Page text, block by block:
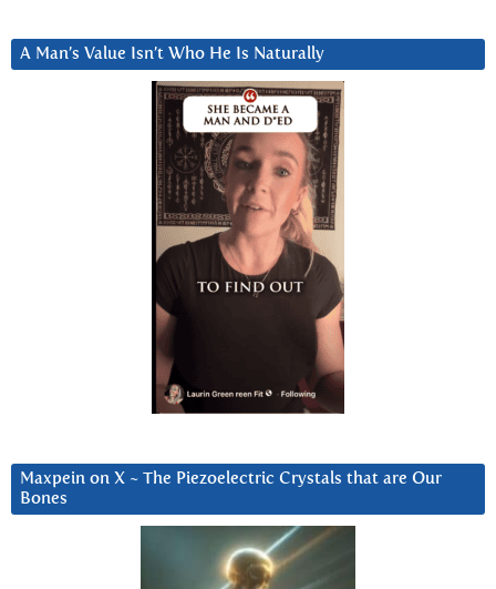
A Man’s Value Isn’t Who He Is Naturally
Maxpein on X ~ The Piezoelectric Crystals that are Our
Bones